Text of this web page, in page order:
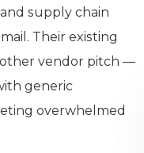
supply chain
Their existing
vendor pitch —
generic
overwhelmed